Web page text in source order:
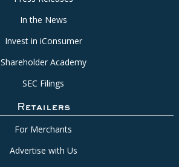
In the News
Invest in iConsumer
Shareholder Academy
SEC Filings
Retailers
For Merchants
Advertise with Us